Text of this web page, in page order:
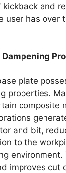
kickback and
user has over
plate
properties.
composite
and bit,
to the
environment.
improves cut